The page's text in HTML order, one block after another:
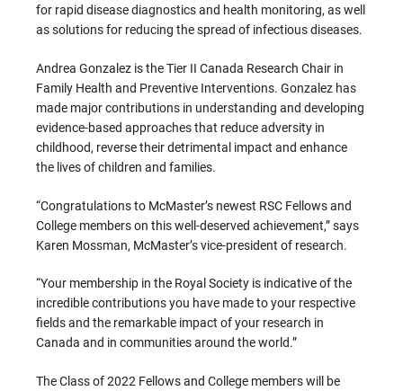
for rapid disease diagnostics and health monitoring, as well
as solutions for reducing the spread of infectious diseases.
Andrea Gonzalez is the Tier II Canada Research Chair in
Family Health and Preventive Interventions. Gonzalez has
made major contributions in understanding and developing
evidence-based approaches that reduce adversity in
childhood, reverse their detrimental impact and enhance
the lives of children and families.
“Congratulations to McMaster’s newest RSC Fellows and
College members on this well-deserved achievement,” says
Karen Mossman, McMaster’s vice-president of research.
“Your membership in the Royal Society is indicative of the
incredible contributions you have made to your respective
fields and the remarkable impact of your research in
Canada and in communities around the world.”
The Class of 2022 Fellows and College members will be